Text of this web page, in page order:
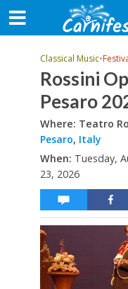
Classical Music•
Rossini
Pesaro
Where: Teatro
Pesaro, Italy
When: Tuesday,
23, 2026